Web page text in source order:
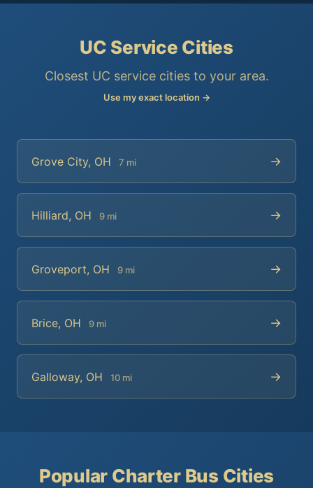
UC Service Cities
Closest UC service cities to your area.
Use my exact location →
Grove City, OH 7 mi →
Hilliard, OH 9 mi →
Groveport, OH 9 mi →
Brice, OH 9 mi →
Galloway, OH 10 mi →
Popular Charter Bus Cities